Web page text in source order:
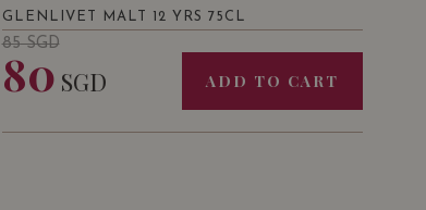
GLENLIVET MALT 12 YRS 75CL
85SGD
80 SGD ADD TO CART